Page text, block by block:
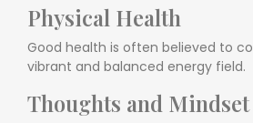
Physical Health
Good health is often believed to
vibrant and balanced energy field.
Thoughts and Mindset